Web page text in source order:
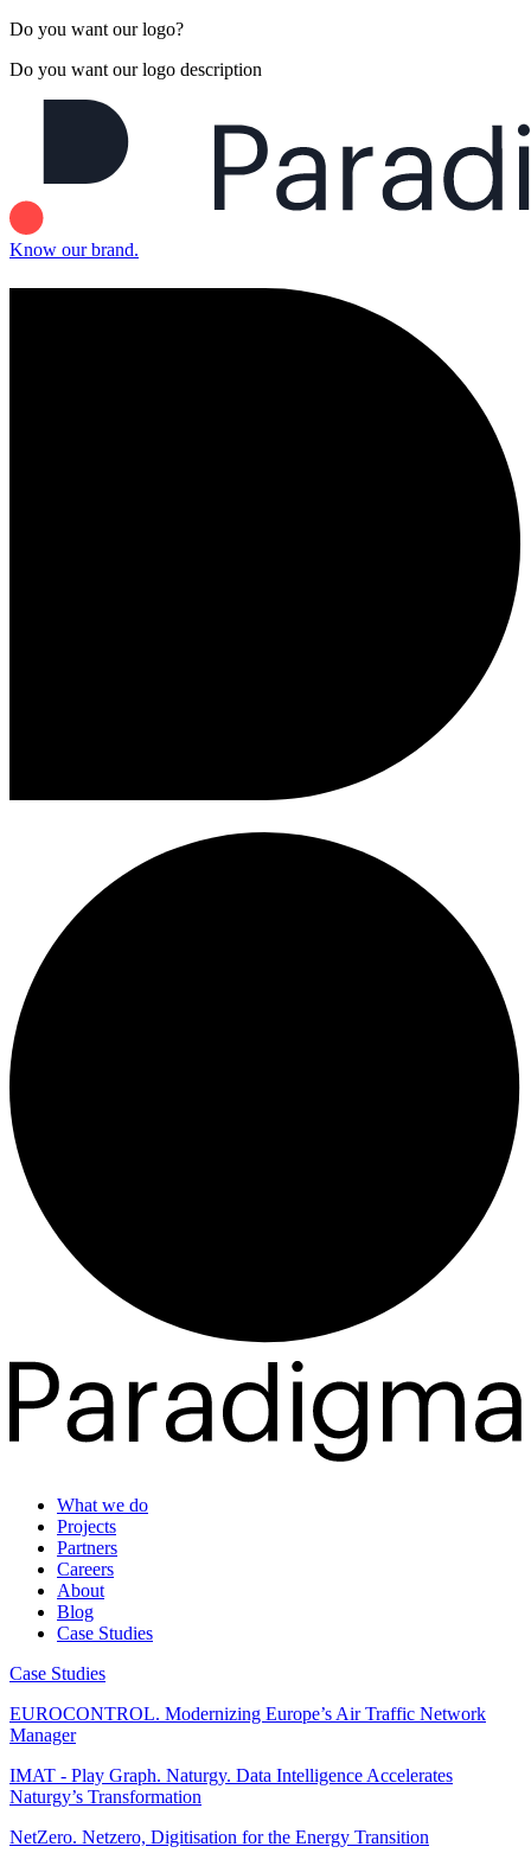
Do you want our logo?
Do you want our logo description
Know our brand.
What we do
Projects
Partners
Careers
About
Blog
Case Studies
Case Studies
EUROCONTROL. Modernizing Europe’s Air Traffic Network
Manager
IMAT - Play Graph. Naturgy. Data Intelligence Accelerates
Naturgy’s Transformation
NetZero. Netzero, Digitisation for the Energy Transition